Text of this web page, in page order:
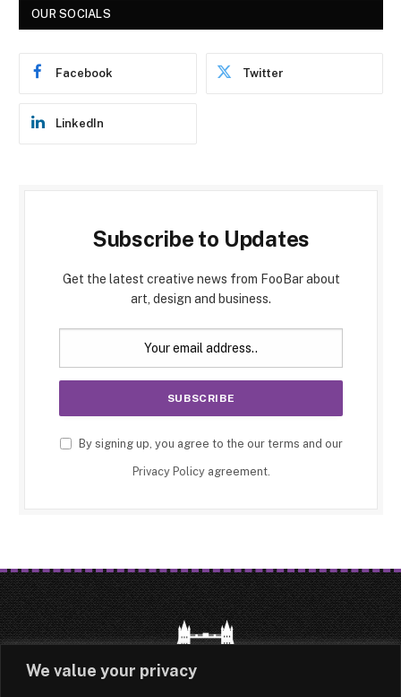
We value your privacy
OUR SOCIALS
Facebook Twitter
LinkedIn
Subscribe to Updates
Get the latest creative news from FooBar about
art, design and business.
By signing up, you agree to the our terms and our
Privacy Policyagreement.